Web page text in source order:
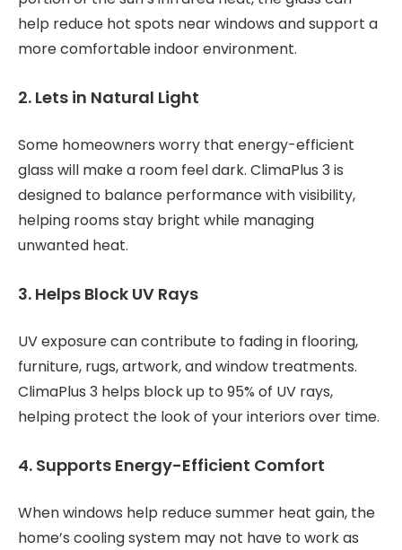
help reduce hot spots near windows and support a
more comfortable indoor environment.
2. Lets in Natural Light
Some homeowners worry that energy-efficient
glass will make a room feel dark. ClimaPlus 3 is
designed to balance performance with visibility,
helping rooms stay bright while managing
unwanted heat.
3. Helps Block UV Rays
UV exposure can contribute to fading in flooring,
furniture, rugs, artwork, and window treatments.
ClimaPlus 3 helps block up to 95% of UV rays,
helping protect the look of your interiors over time.
4. Supports Energy-Efficient Comfort
When windows help reduce summer heat gain, the
home’s cooling system may not have to work as